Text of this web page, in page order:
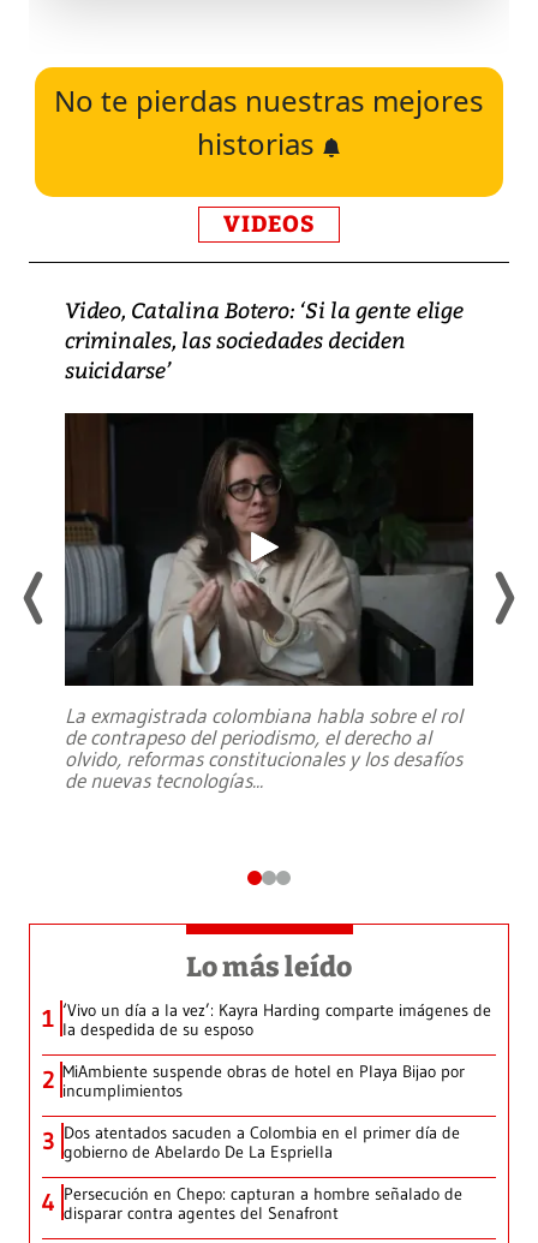
No te pierdas nuestras mejores
historias
VIDEOS
Video, Catalina Botero: ‘Si la gente elige
criminales, las sociedades deciden
suicidarse’
La exmagistrada colombiana habla sobre el rol
de contrapeso del periodismo, el derecho al
olvido, reformas constitucionales y los desafíos
de nuevas tecnologías...
Lo más leído
1 ‘Vivo un día a la vez’: Kayra Harding comparte imágenes de
la despedida de su esposo
2 MiAmbiente suspende obras de hotel en Playa Bijao por
incumplimientos
3 Dos atentados sacuden a Colombia en el primer día de
gobierno de Abelardo De La Espriella
4 Persecución en Chepo: capturan a hombre señalado de
disparar contra agentes del Senafront